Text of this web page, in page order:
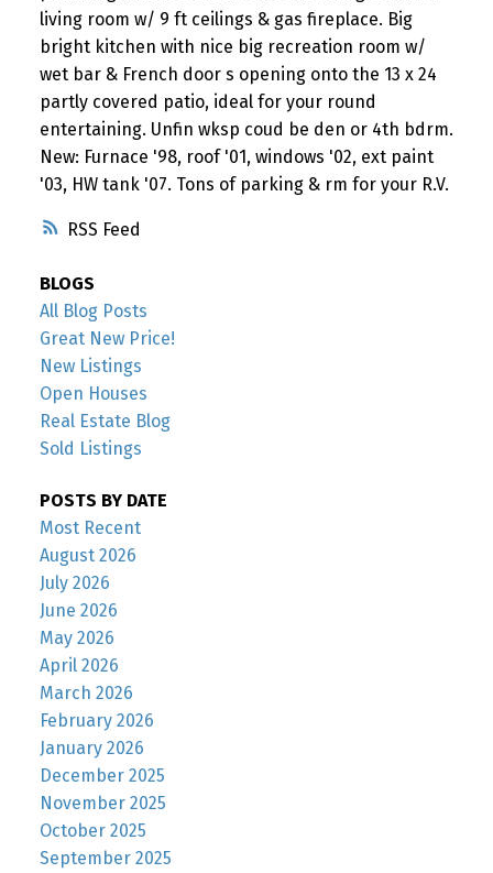
RSS
living room w/ 9 ft ceilings & gas fireplace. Big
bright kitchen with nice big recreation room w/
wet bar & French door s opening onto the 13 x 24
partly covered patio, ideal for your round
entertaining. Unfin wksp coud be den or 4th bdrm.
New: Furnace '98, roof '01, windows '02, ext paint
'03, HW tank '07. Tons of parking & rm for your R.V.
BLOGS
All Blog Posts
Great New Price!
New Listings
Open Houses
Real Estate Blog
Sold Listings
POSTS BY DATE
Most Recent
August 2026
July 2026
June 2026
May 2026
April 2026
March 2026
February 2026
January 2026
December 2025
November 2025
October 2025
September 2025